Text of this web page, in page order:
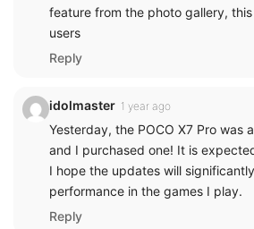
feature from the photo gallery,
users
Reply
idolmaster 1 year ago
Yesterday, the POCO X7 Pro was
and I purchased one! It is
I hope the updates will
performance in the games I play.
Reply